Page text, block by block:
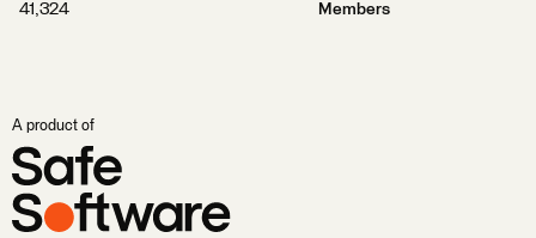
41,324
Members
A product of